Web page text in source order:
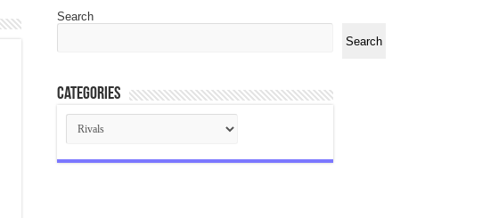
Search
Search
Categories
Categories